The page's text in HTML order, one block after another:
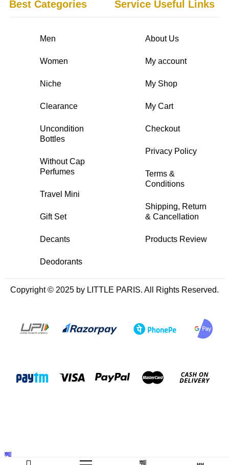
Best Categories
Men
Women
Niche
Clearance
Uncondition
Bottles
Without Cap
Perfumes
Travel Mini
Gift Set
Decants
Deodorants
Service Useful Links
About Us
My account
My Shop
My Cart
Checkout
Privacy Policy
Terms &
Conditions
Shipping, Return
& Cancellation
Products Review
Copyright © 2025 by LITTLE PARIS. All Rights Reserved.